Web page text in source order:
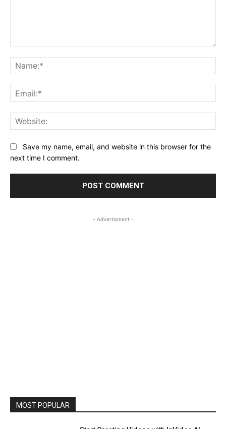
Save my name, email, and website in this browser for the
next time I comment.
- Advertisment -
MOST POPULAR